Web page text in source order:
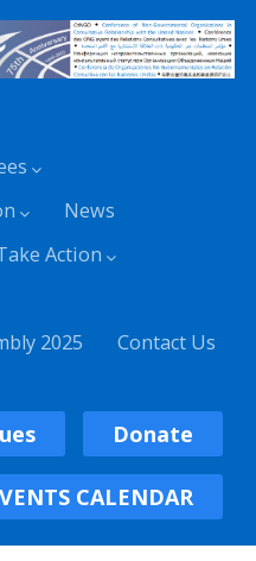
News
Action
2025
Contact Us
Donate
CALENDAR